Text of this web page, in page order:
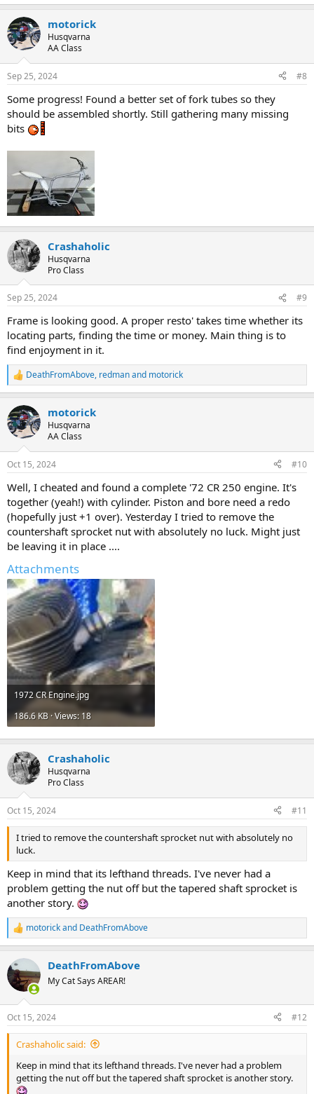
motorick
Husqvarna
AA Class
Sep 25, 2024 #8
Some progress! Found a better set of fork tubes so they
should be assembled shortly. Still gathering many missing
bits
Crashaholic
Husqvarna
Pro Class
Sep 25, 2024 #9
Frame is looking good. A proper resto' takes time whether its
locating parts, finding the time or money. Main thing is to
find enjoyment in it.
R
e
c
t
i
s
DeathFromAbove, redmanand motorick
motorick
Husqvarna
AA Class
Oct 15, 2024 #10
Well, I cheated and found a complete '72 CR 250 engine. It's
together (yeah!) with cylinder. Piston and bore need a redo
(hopefully just +1 over). Yesterday I tried to remove the
countershaft sprocket nut with absolutely no luck. Might just
be leaving it in place ....
Attachments
1972 CR Engine.jpg
186.6 KB · Views: 18
Crashaholic
Husqvarna
Pro Class
Oct 15, 2024 #11
I tried to remove the countershaft sprocket nut with absolutely no
luck.
Keep in mind that its lefthand threads. I've never had a
problem getting the nut off but the tapered shaft sprocket is
another story.
R
e
c
t
i
s
:
motorickand DeathFromAbove
DeathFromAbove
My Cat Says AREAR!
Oct 15, 2024 #12
Crashaholic said:
Keep in mind that its lefthand threads. I've never had a problem
getting the nut off but the tapered shaft sprocket is another story.